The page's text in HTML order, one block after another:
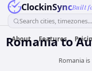
ClockinSyncBuilt
Search cities, timezones...
About Features
Romaniato
Romania